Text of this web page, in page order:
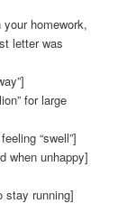
homework,
letter was
for large
“swell”]
when unhappy]
stay running]